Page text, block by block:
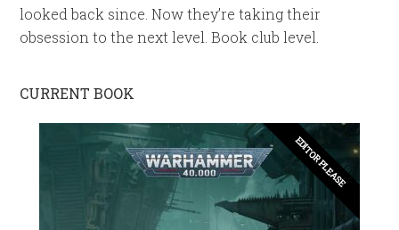
looked back since. Now they’re taking their
obsession to the next level. Book club level.
CURRENT BOOK
EDITOR PLEASE